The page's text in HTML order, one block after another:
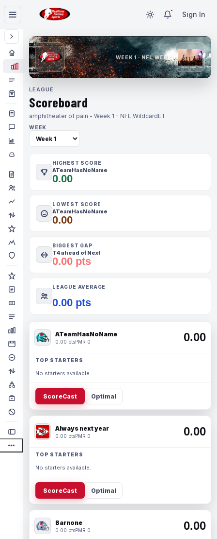
Sign In
WEEK 1 · NFL WEEK 1
LEAGUE
Scoreboard
amphitheater of pain - Week 1 - NFL WildcardET
WEEK
HIGHEST SCORE
ATeamHasNoName
0.00
LOWEST SCORE
ATeamHasNoName
0.00
BIGGEST GAP
T4 ahead of Next
0.00 pts
LEAGUE AVERAGE
0.00 pts
ATeamHasNoName
0.00 ptsPMR 0 0.00
TOP STARTERS
No starters available.
ScoreCast Optimal
Always next year
0.00 ptsPMR 0 0.00
TOP STARTERS
No starters available.
ScoreCast Optimal
Barnone
0.00 ptsPMR 0 0.00